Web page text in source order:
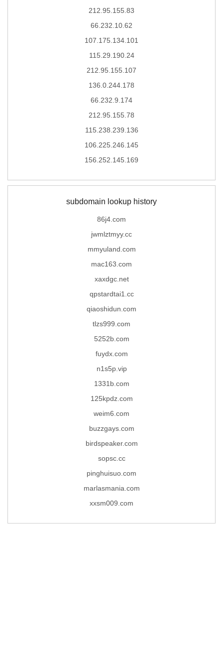
212.95.155.83
66.232.10.62
107.175.134.101
115.29.190.24
212.95.155.107
136.0.244.178
66.232.9.174
212.95.155.78
115.238.239.136
106.225.246.145
156.252.145.169
subdomain lookup history
86j4.com
jwmlztmyy.cc
mmyuland.com
mac163.com
xaxdgc.net
qpstardtai1.cc
qiaoshidun.com
tlzs999.com
5252b.com
fuydx.com
n1s5p.vip
1331b.com
125kpdz.com
weim6.com
buzzgays.com
birdspeaker.com
sopsc.cc
pinghuisuo.com
marlasmania.com
xxsm009.com